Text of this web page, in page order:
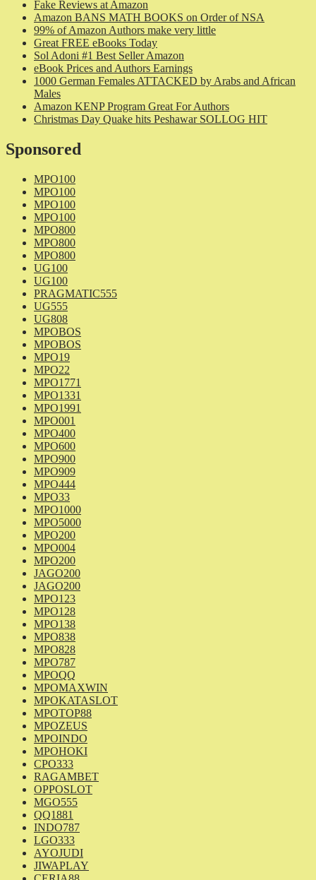
Fake Reviews at Amazon
Amazon BANS MATH BOOKS on Order of NSA
99% of Amazon Authors make very little
Great FREE eBooks Today
Sol Adoni #1 Best Seller Amazon
eBook Prices and Authors Earnings
1000 German Females ATTACKED by Arabs and African
Males
Amazon KENP Program Great For Authors
Christmas Day Quake hits Peshawar SOLLOG HIT
Sponsored
MPO100
MPO100
MPO100
MPO100
MPO800
MPO800
MPO800
UG100
UG100
PRAGMATIC555
UG555
UG808
MPOBOS
MPOBOS
MPO19
MPO22
MPO1771
MPO1331
MPO1991
MPO001
MPO400
MPO600
MPO900
MPO909
MPO444
MPO33
MPO1000
MPO5000
MPO200
MPO004
MPO200
JAGO200
JAGO200
MPO123
MPO128
MPO138
MPO838
MPO828
MPO787
MPOQQ
MPOMAXWIN
MPOKATASLOT
MPOTOP88
MPOZEUS
MPOINDO
MPOHOKI
CPO333
RAGAMBET
OPPOSLOT
MGO555
QQ1881
INDO787
LGO333
AYOJUDI
JIWAPLAY